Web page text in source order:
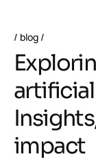
blog
Explorin
artificial
Insights
impact